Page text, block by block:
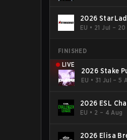
2026
Fall
EU • 21 Jul – 20
FINISHED
LIVE
2026 Stake
EU • 31 Jul – 5
2026 ESL
Season 52:
EU • 2 – 4 Aug
2026 Elisa